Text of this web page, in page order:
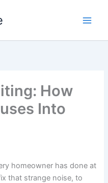
How
Into
homeowner has done at
that strange noise, to